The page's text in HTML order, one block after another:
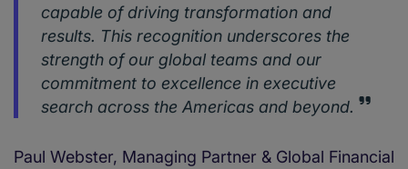
capable of driving transformation and
results. This recognition underscores the
strength of our global teams and our
commitment to excellence in executive
search across the Americas and beyond.
Paul Webster, Managing Partner & Global Financial